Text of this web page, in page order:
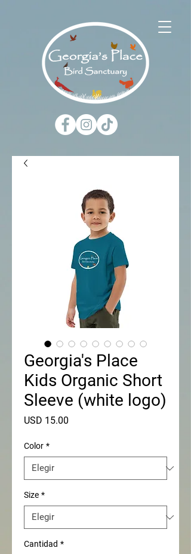
Georgia's Place
Kids Organic Short
Sleeve (white logo)
USD 15.00
Color *
Size *
Cantidad *